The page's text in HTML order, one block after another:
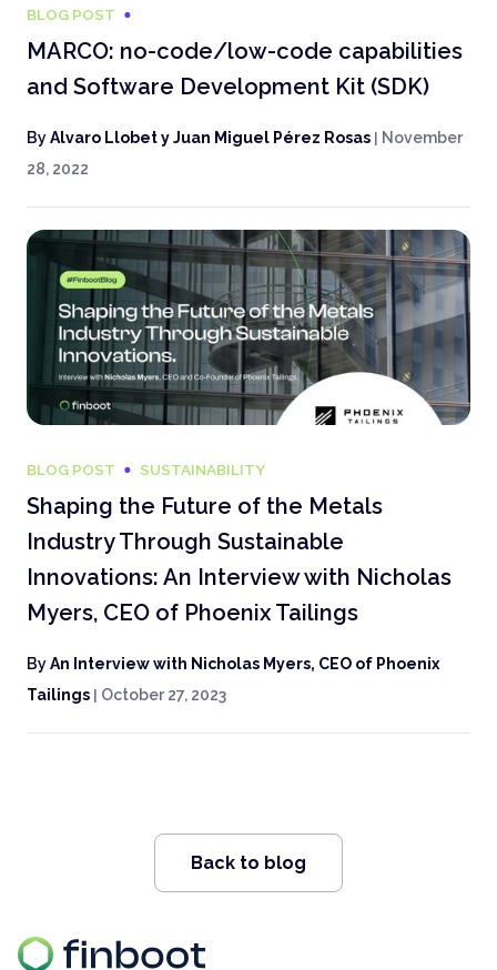
BLOG POST
MARCO: no-code/low-code capabilities
and Software Development Kit (SDK)
ByAlvaro Llobet y Juan Miguel Pérez Rosas | November
28, 2022
BLOG POST SUSTAINABILITY
Shaping the Future of the Metals
Industry Through Sustainable
Innovations: An Interview with Nicholas
Myers, CEO of Phoenix Tailings
ByAn Interview with Nicholas Myers, CEO of Phoenix
Tailings | October 27, 2023
Back to blog